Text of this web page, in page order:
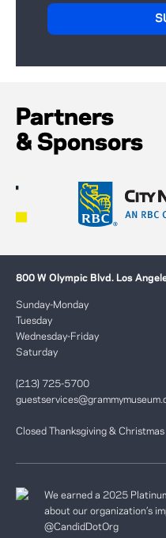
Partners
& Sponsors
800 W Olympic Blvd. Los
Sunday-Monday
Tuesday
Wednesday-Friday
Saturday
(213) 725-5700
Closed Thanksgiving & Christmas
We earned a 2025
about our organization’s
@CandidDotOrg